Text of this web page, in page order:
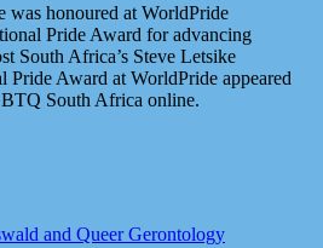
was honoured at WorldPride
Pride Award for advancing
South Africa’s Steve Letsike
Award at WorldPride appeared
South Africa online.